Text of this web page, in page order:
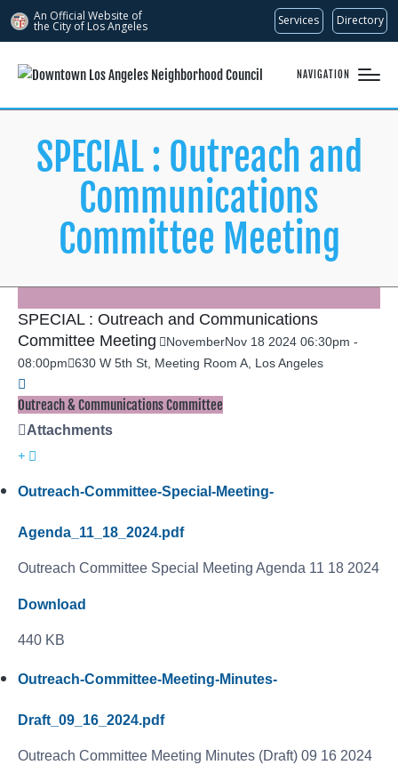
An Official Website of
the City of Los Angeles Services Directory
NAVIGATION
SPECIAL : Outreach and
Communications
Committee Meeting
SPECIAL : Outreach and Communications
Committee Meeting
NovemberNov 18 2024 06:30pm -
08:00pm 630 W 5th St, Meeting Room A, Los Angeles
Outreach & Communications Committee
Attachments
Outreach-Committee-Special-Meeting-
Agenda_11_18_2024.pdf
Outreach Committee Special Meeting Agenda 11 18 2024
Download
440 KB
Outreach-Committee-Meeting-Minutes-
Draft_09_16_2024.pdf
Outreach Committee Meeting Minutes (Draft) 09 16 2024